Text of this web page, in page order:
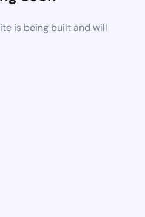
is being built and will